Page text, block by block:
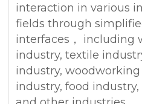
interaction in various
fields through
interfaces， including
industry, textile
industry, woodworking
industry, food